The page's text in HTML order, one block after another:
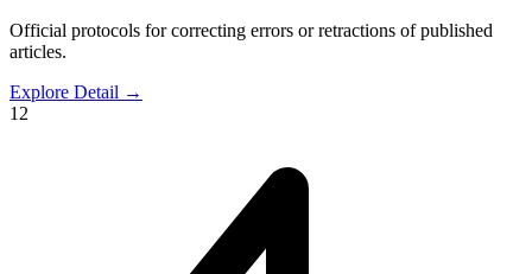
Official protocols for correcting errors or retractions of published
articles.
Explore Detail →
12